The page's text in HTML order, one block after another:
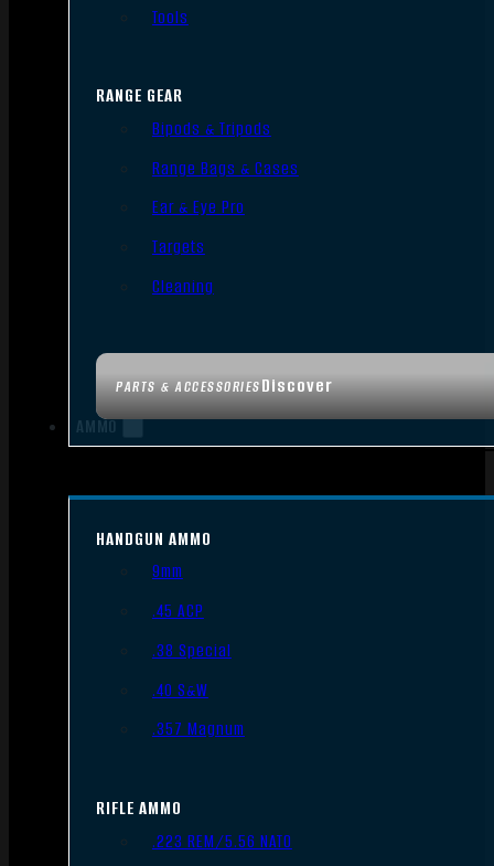
PARTS & ACCESSORIESDiscover
Tools
RANGE GEAR
Bipods & Tripods
Range Bags & Cases
Ear & Eye Pro
Targets
Cleaning
AMMO
HANDGUN AMMO
9mm
.45 ACP
.38 Special
.40 S&W
.357 Magnum
RIFLE AMMO
.223 REM/5.56 NATO